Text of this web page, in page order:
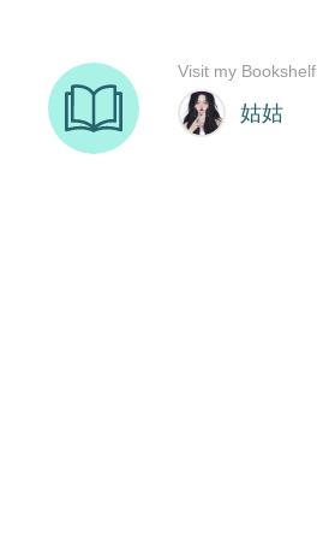
姑姑
Visit my Bookshelf